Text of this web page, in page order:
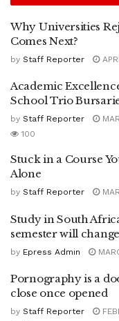
Why Universities
Comes Next?
by Staff Reporter
Academic
School Trio
by Staff Reporter
100
Stuck in a Course
Alone
by Staff Reporter
Study in South
semester will
by Epress Admin
Pornography is a
close once opened
by Staff Reporter